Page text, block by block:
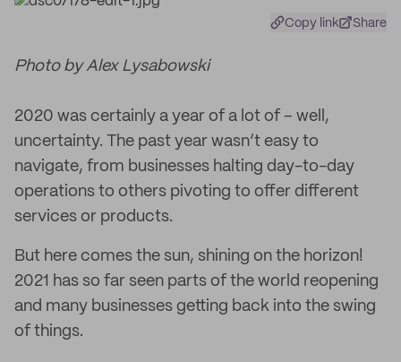
Copy link Share
Photo by Alex Lysabowski
2020 was certainly a year of a lot of – well,
uncertainty. The past year wasn’t easy to
navigate, from businesses halting day-to-day
operations to others pivoting to offer different
services or products.
But here comes the sun, shining on the horizon!
2021 has so far seen parts of the world reopening
and many businesses getting back into the swing
of things.